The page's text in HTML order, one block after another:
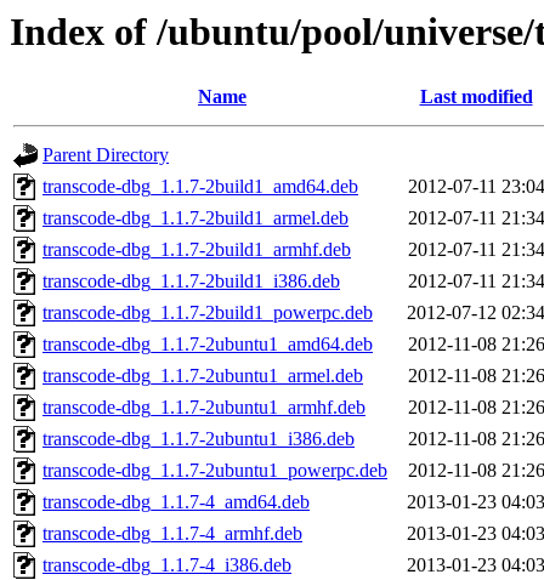
Index of /ubuntu/pool/universe/
Name Last modified
Parent Directory
transcode-dbg_1.1.7-2build1_amd64.deb
2012-07-11 23:04
transcode-dbg_1.1.7-2build1_armel.deb
2012-07-11 21:34
transcode-dbg_1.1.7-2build1_armhf.deb
2012-07-11 21:34
transcode-dbg_1.1.7-2build1_i386.deb
2012-07-11 21:34
transcode-dbg_1.1.7-2build1_powerpc.deb
2012-07-12 02:34
transcode-dbg_1.1.7-2ubuntu1_amd64.deb
2012-11-08 21:26
transcode-dbg_1.1.7-2ubuntu1_armel.deb
2012-11-08 21:26
transcode-dbg_1.1.7-2ubuntu1_armhf.deb
2012-11-08 21:26
transcode-dbg_1.1.7-2ubuntu1_i386.deb
2012-11-08 21:26
transcode-dbg_1.1.7-2ubuntu1_powerpc.deb
2012-11-08 21:26
transcode-dbg_1.1.7-4_amd64.deb
2013-01-23 04:03
transcode-dbg_1.1.7-4_armhf.deb
2013-01-23 04:03
transcode-dbg_1.1.7-4_i386.deb
2013-01-23 04:03